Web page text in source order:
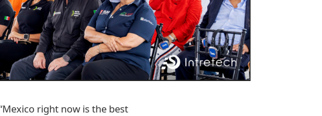
right now is the best